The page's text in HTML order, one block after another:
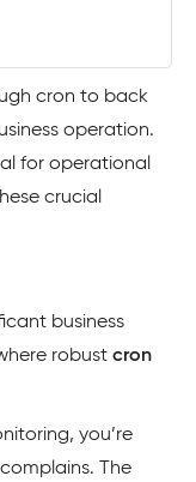
cron to back
operation.
for operational
crucial
business
robust cron
you’re
The